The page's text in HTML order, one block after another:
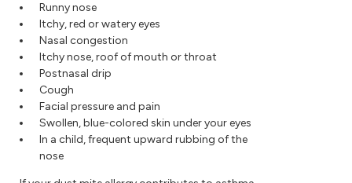
Runny nose
Itchy, red or watery eyes
Nasal congestion
Itchy nose, roof of mouth or throat
Postnasal drip
Cough
Facial pressure and pain
Swollen, blue-colored skin under your eyes
In a child, frequent upward rubbing of the
nose